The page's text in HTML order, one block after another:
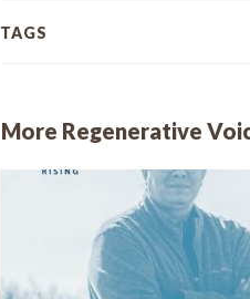
TAGS
More Regenerative